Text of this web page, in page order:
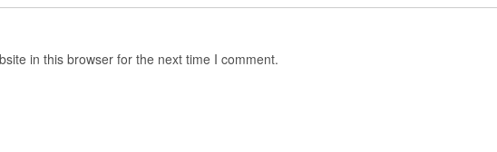
in this browser for the next time I comment.